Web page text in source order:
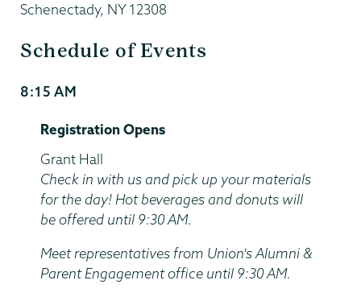
Schenectady, NY 12308
Schedule of Events
Start
End
Time
8:15 AM
Registration Opens
Location
Grant Hall
Check in with us and pick up your materials
for the day! Hot beverages and donuts will
be offered until 9:30 AM.
Meet representatives from Union's Alumni &
Parent Engagement office until 9:30 AM.